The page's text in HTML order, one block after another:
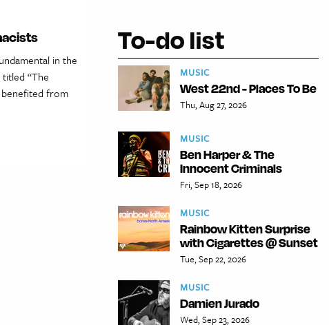
in the
“The
benefited from
To-do list
MUSIC
West 22nd - Places To Be
Thu, Aug 27, 2026
MUSIC
Ben Harper & The
Innocent Criminals
Fri, Sep 18, 2026
MUSIC
Rainbow Kitten Surprise
with Cigarettes @ Sunset
Tue, Sep 22, 2026
MUSIC
Damien Jurado
Wed, Sep 23, 2026